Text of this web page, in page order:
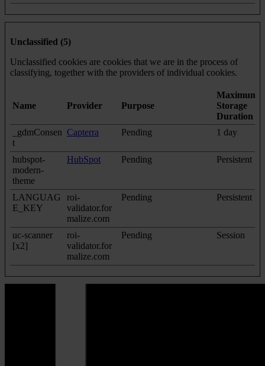
Unclassified (5)
Unclassified cookies are cookies that we are in the process of
classifying, together with the providers of individual cookies.
Name Provider Purpose
Maximum
Storage
Duration
_gdmConsen
t
Capterra Pending 1 day
hubspot-
modern-
theme
HubSpot Pending Persistent
LANGUAG
E_KEY
roi-
validator.for
malize.com
Pending Persistent
uc-scanner
[x2]
roi-
validator.for
malize.com
Pending Session